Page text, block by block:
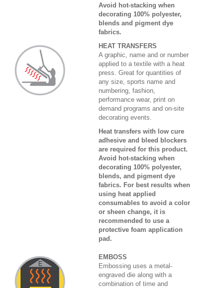
Avoid hot-stacking when
decorating 100% polyester,
blends and pigment dye
fabrics.
HEAT TRANSFERS
A graphic, name and or number
applied to a textile with a heat
press. Great for quantities of
any size, sports name and
numbering, fashion,
performance wear, print on
demand programs and on-site
decorating events.
Heat transfers with low cure
adhesive and bleed blockers
are required for this product.
Avoid hot-stacking when
decorating 100% polyester,
blends, and pigment dye
fabrics. For best results when
using heat applied
consumables to avoid a color
or sheen change, it is
recommended to use a
protective foam application
pad.
EMBOSS
Embossing uses a metal-
engraved die along with a
combination of time and